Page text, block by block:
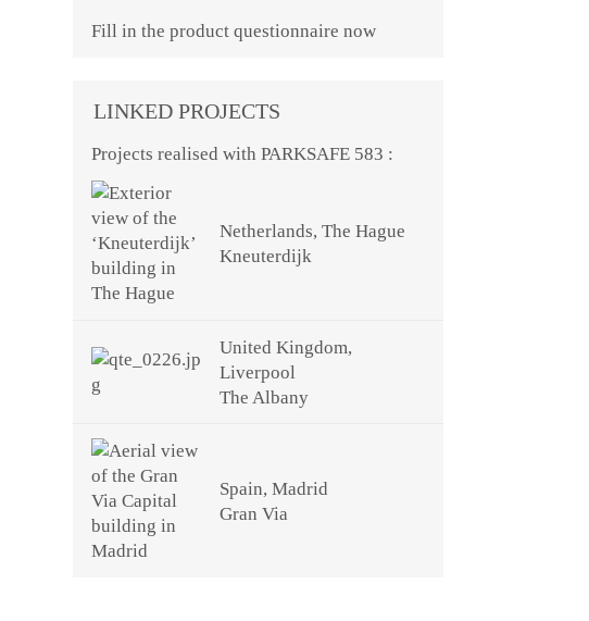
Fill in the product questionnaire now
LINKED PROJECTS
Projects realised with PARKSAFE 583 :
Netherlands, The Hague
Kneuterdijk
United Kingdom,
Liverpool
The Albany
Spain, Madrid
Gran Via